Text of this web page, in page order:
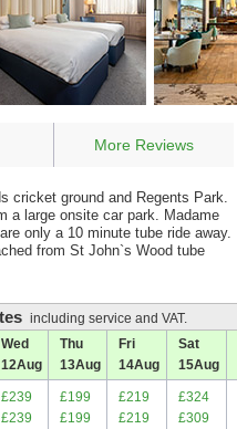
More Reviews
cricket ground and Regents Park.
a large onsite car park. Madame
only a 10 minute tube ride away.
from St John`s Wood tube
including service and VAT.
Wed
12Aug
Thu
13Aug
Fri
14Aug
Sat
15Aug
£239 £199 £219 £324
£239 £199 £219 £309